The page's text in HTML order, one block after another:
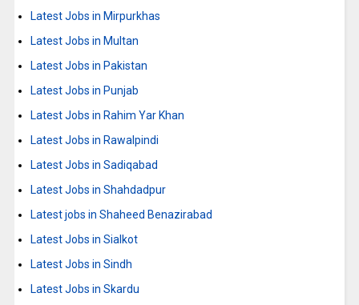
Latest Jobs in Mirpurkhas
Latest Jobs in Multan
Latest Jobs in Pakistan
Latest Jobs in Punjab
Latest Jobs in Rahim Yar Khan
Latest Jobs in Rawalpindi
Latest Jobs in Sadiqabad
Latest Jobs in Shahdadpur
Latest jobs in Shaheed Benazirabad
Latest Jobs in Sialkot
Latest Jobs in Sindh
Latest Jobs in Skardu